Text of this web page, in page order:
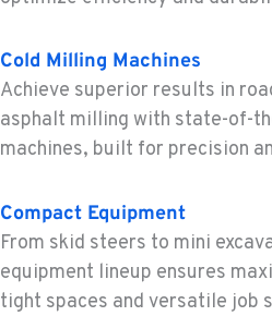
Location Details
FOWLER, CA
Construction & Forestry
3000 San Antonio Drive
1-559-316-5043
KENT, WA
Construction & Forestry
Cold Milling Machines
Achieve superior results in
asphalt milling with state-of-
machines, built for precision
Compact Equipment
From skid steers to mini
equipment lineup ensures
tight spaces and versatile job